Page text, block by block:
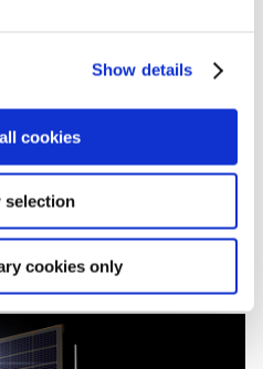
Show details
cookies
selection
cookies only